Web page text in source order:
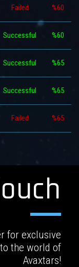
Failed %60
Successful %60
Successful %65
Successful %65
Failed %65
for exclusive
the world of
Avaxtars!